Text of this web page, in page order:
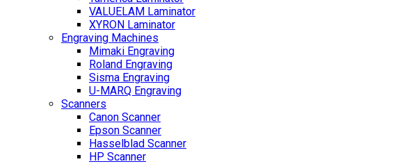
VALUELAM Laminator
XYRON Laminator
Engraving Machines
Mimaki Engraving
Roland Engraving
Sisma Engraving
U-MARQ Engraving
Scanners
Canon Scanner
Epson Scanner
Hasselblad Scanner
HP Scanner